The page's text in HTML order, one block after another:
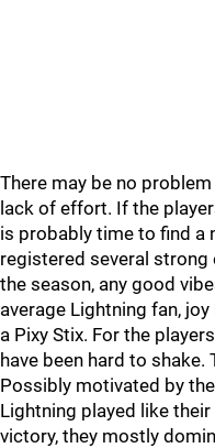
There may be no
lack of effort. If the
is probably time to find a
registered several
the season, any good
average Lightning fan,
a Pixy Stix. For the
have been hard to shake.
Possibly motivated by
Lightning played like
victory, they mostly